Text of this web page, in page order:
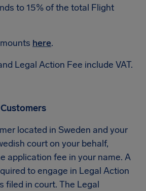
to 15% of the total Flight
here.
Legal Action Fee include VAT.
located in Sweden and your
court on your behalf,
application fee in your name. A
to engage in Legal Action
filed in court. The Legal